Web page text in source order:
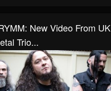
New Video From UK
Trio...